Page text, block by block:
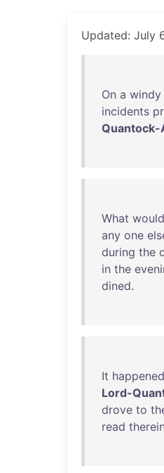
Updated: July
On a windy
incidents
Quantock-
What would
any one
during the
in the
dined.
It happened
Lord-
drove to
read therein